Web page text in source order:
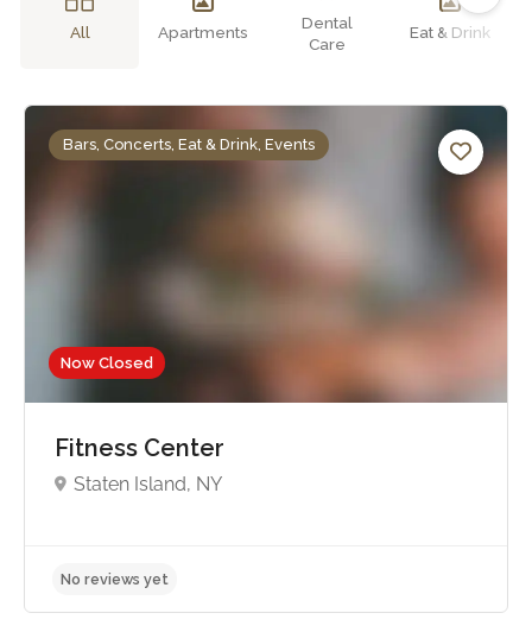
All Apartments
Dental
Care
Eat & Drink
Now Closed
Bars, Concerts, Eat & Drink, Events
Fitness Center
Staten Island, NY